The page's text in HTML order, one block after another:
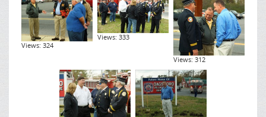
Views: 324
Views: 333
Views: 312